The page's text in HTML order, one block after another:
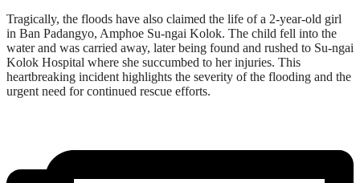
Tragically, the floods have also claimed the life of a 2-year-old girl
in Ban Padangyo, Amphoe Su-ngai Kolok. The child fell into the
water and was carried away, later being found and rushed to Su-ngai
Kolok Hospital where she succumbed to her injuries. This
heartbreaking incident highlights the severity of the flooding and the
urgent need for continued rescue efforts.